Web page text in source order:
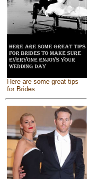
Here are some great tips
for Brides